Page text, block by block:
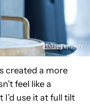
created a more
feel like a
use it at full tilt